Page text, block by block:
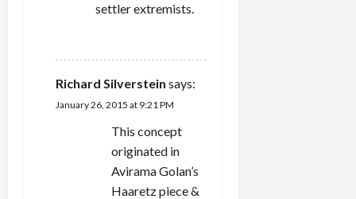
settler extremists.
Richard Silverstein says:
January 26, 2015 at 9:21 PM
This concept
originated in
Avirama Golan’s
Haaretz piece &